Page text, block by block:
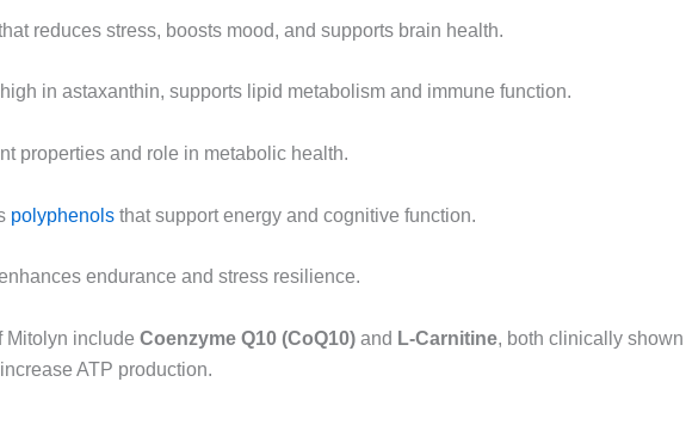
reduces stress, boosts mood, and supports brain health.
in astaxanthin, supports lipid metabolism and immune function.
properties and role in metabolic health.
polyphenols that support energy and cognitive function.
endurance and stress resilience.
Mitolyn include Coenzyme Q10 (CoQ10) and L-Carnitine, both clinically
ATP production.